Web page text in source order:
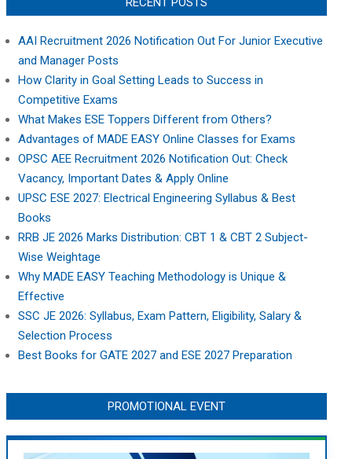
AAI Recruitment 2026 Notification Out For Junior Executive
and Manager Posts
How Clarity in Goal Setting Leads to Success in
Competitive Exams
What Makes ESE Toppers Different from Others?
Advantages of MADE EASY Online Classes for Exams
OPSC AEE Recruitment 2026 Notification Out: Check
Vacancy, Important Dates & Apply Online
UPSC ESE 2027: Electrical Engineering Syllabus & Best
Books
RRB JE 2026 Marks Distribution: CBT 1 & CBT 2 Subject-
Wise Weightage
Why MADE EASY Teaching Methodology is Unique &
Effective
SSC JE 2026: Syllabus, Exam Pattern, Eligibility, Salary &
Selection Process
Best Books for GATE 2027 and ESE 2027 Preparation
PROMOTIONAL EVENT